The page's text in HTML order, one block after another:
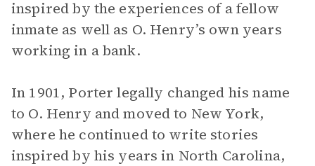
inspired by the experiences of a fellow
inmate as well as O. Henry’s own years
working in a bank.
In 1901, Porter legally changed his name
to O. Henry and moved to New York,
where he continued to write stories
inspired by his years in North Carolina,